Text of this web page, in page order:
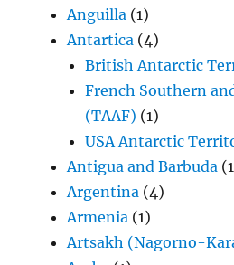
Anguilla (1)
Antartica (4)
British Antarctic
French Southern
(TAAF) (1)
USA Antarctic
Antigua and Barbuda
Argentina (4)
Armenia (1)
Artsakh (Nagorno-